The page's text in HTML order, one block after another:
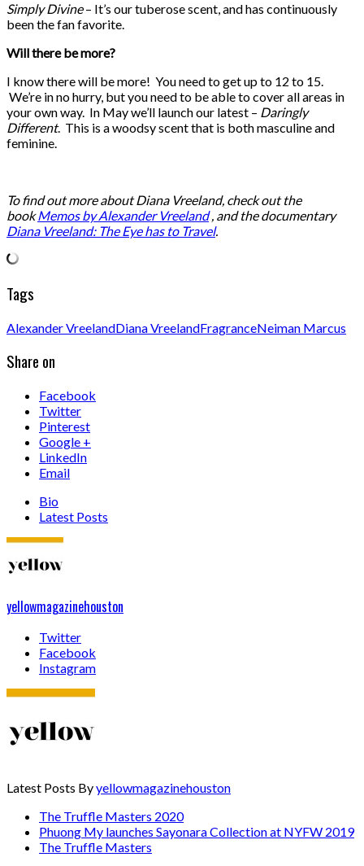
Simply Divine– It’s our tuberose scent, and has continuously
been the fan favorite.
Will there be more?
I know there will be more! You need to get up to 12 to 15.
We’re in no hurry, but you need to be able to cover all areas in
your own way. In May we’ll launch our latest – Daringly
Different. This is a woodsy scent that is both masculine and
feminine.
To find out more about Diana Vreeland, check out the
bookMemos by Alexander Vreeland, and the documentary
Diana Vreeland: The Eye has to Travel.
Tags
Alexander VreelandDiana VreelandFragranceNeiman Marcus
Share on
Facebook
Twitter
Pinterest
Google +
LinkedIn
Email
Bio
Latest Posts
yellowmagazinehouston
Twitter
Facebook
Instagram
Latest Posts Byyellowmagazinehouston
The Truffle Masters 2020
Phuong My launches Sayonara Collection at NYFW 2019
The Truffle Masters